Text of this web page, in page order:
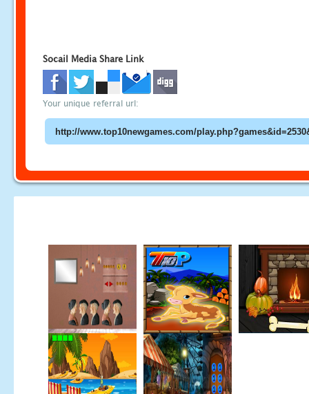
Socail Media Share Link
Your unique referral url: